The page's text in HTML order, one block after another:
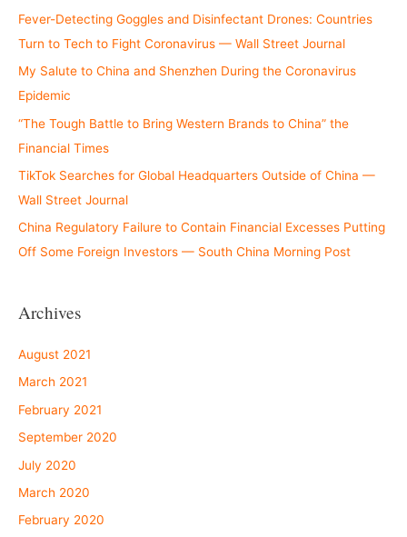
Fever-Detecting Goggles and Disinfectant Drones: Countries
Turn to Tech to Fight Coronavirus — Wall Street Journal
My Salute to China and Shenzhen During the Coronavirus
Epidemic
“The Tough Battle to Bring Western Brands to China” the
Financial Times
TikTok Searches for Global Headquarters Outside of China —
Wall Street Journal
China Regulatory Failure to Contain Financial Excesses Putting
Off Some Foreign Investors — South China Morning Post
Archives
August 2021
March 2021
February 2021
September 2020
July 2020
March 2020
February 2020